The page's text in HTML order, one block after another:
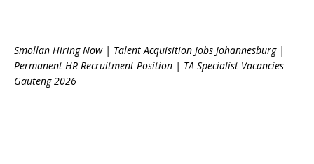
Smollan Hiring Now | Talent Acquisition Jobs Johannesburg |
Permanent HR Recruitment Position | TA Specialist Vacancies
Gauteng 2026